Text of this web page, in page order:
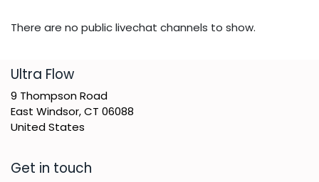
There are no public livechat channels to show.
​Ultra Flow
9 Thompson Road
East Windsor, CT 06088
United States
Get in touch